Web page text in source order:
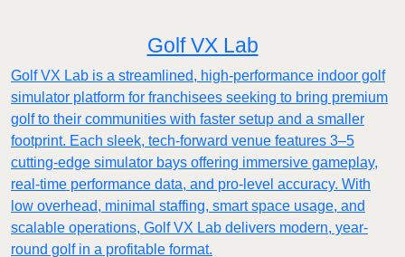
Golf VX Lab
Golf VX Lab is a streamlined, high-performance indoor golf
simulator platform for franchisees seeking to bring premium
golf to their communities with faster setup and a smaller
footprint. Each sleek, tech-forward venue features 3–5
cutting-edge simulator bays offering immersive gameplay,
real-time performance data, and pro-level accuracy. With
low overhead, minimal staffing, smart space usage, and
scalable operations, Golf VX Lab delivers modern, year-
round golf in a profitable format.